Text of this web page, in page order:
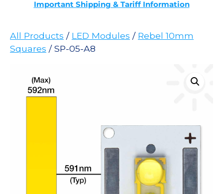
Important Shipping & Tariff Information
All Products / LED Modules / Rebel 10mm
Squares / SP-05-A8